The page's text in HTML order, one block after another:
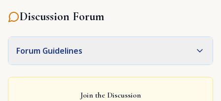
Discussion Forum
Forum Guidelines
Join the Discussion